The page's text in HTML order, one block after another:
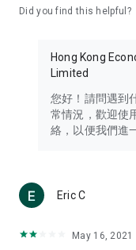
Travel – Staying
information in the
Thailand, South
Technology –
such as mobile
(U... Bloggers share
reviews.
Download now for
Did you find this helpful?
Hong Kong
Limited
您好！請問遇到
常情況，歡迎使
絡，以便我們進
Eric C
May 16, 2021